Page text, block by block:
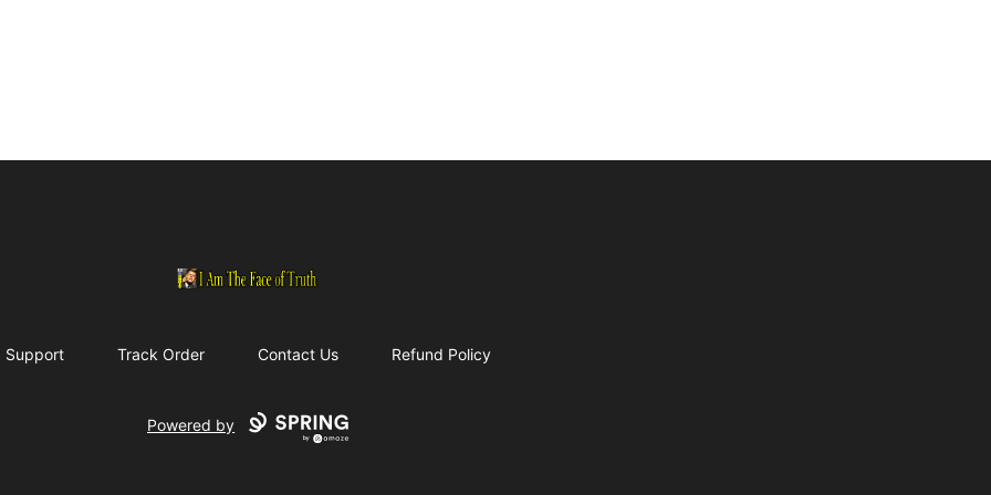
I Am The Face of Truth
Support Track Order Contact Us Refund Policy
Powered by